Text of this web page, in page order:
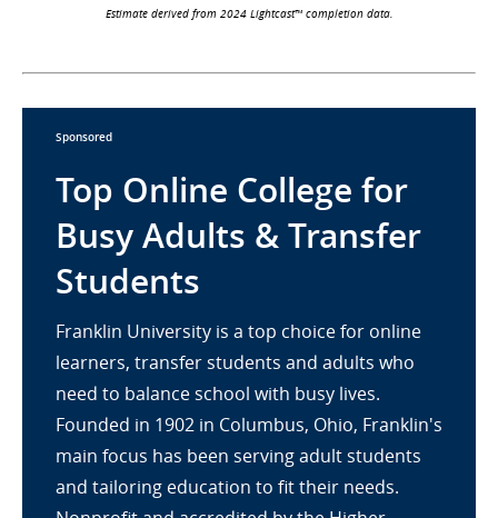
Estimate derived from 2024 Lightcast™ completion data.
Sponsored
Top Online College for
Busy Adults & Transfer
Students
Franklin University is a top choice for online
learners, transfer students and adults who
need to balance school with busy lives.
Founded in 1902 in Columbus, Ohio, Franklin's
main focus has been serving adult students
and tailoring education to fit their needs.